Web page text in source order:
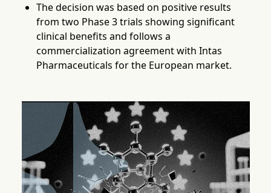
The decision was based on positive results
from two Phase 3 trials showing significant
clinical benefits and follows a
commercialization agreement with Intas
Pharmaceuticals for the European market.